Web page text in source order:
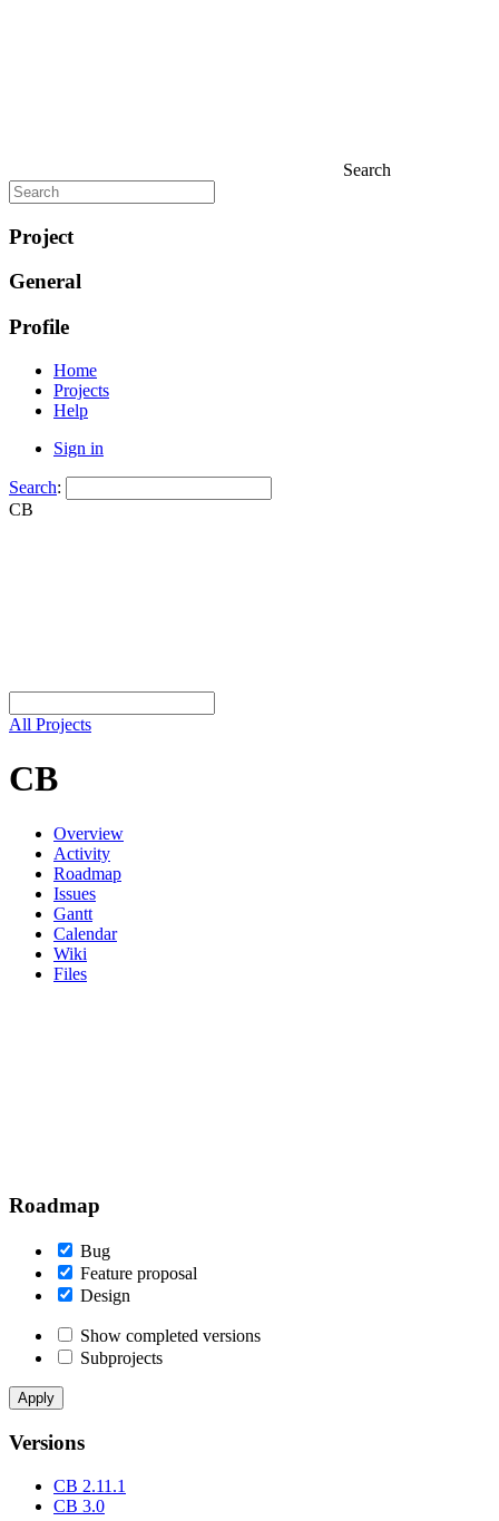
Search
Project
General
Profile
Home
Projects
Help
Sign in
Search:
CB
All Projects
CB
Overview
Activity
Roadmap
Issues
Gantt
Calendar
Wiki
Files
Roadmap
Bug
Feature proposal
Design
Show completed versions
Subprojects
Versions
CB 2.11.1
CB 3.0